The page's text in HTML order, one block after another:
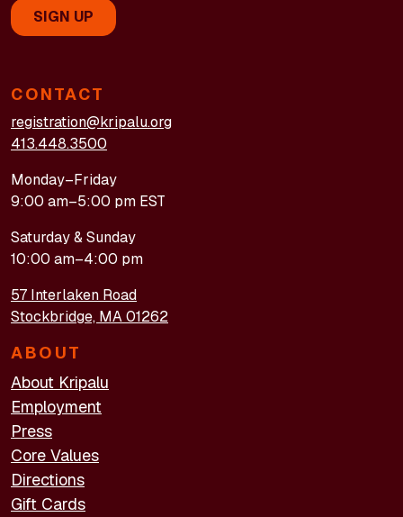
CONTACT
registration@kripalu.org
413.448.3500
Monday–Friday
9:00 am–5:00 pm EST
Saturday & Sunday
10:00 am–4:00 pm
57 Interlaken Road
Stockbridge, MA 01262
ABOUT
About Kripalu
Employment
Press
Core Values
Directions
Gift Cards